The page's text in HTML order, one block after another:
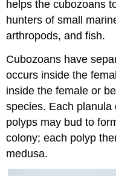
helps the cubozoans
hunters of small
arthropods, and fish.
Cubozoans have
occurs inside the
inside the female or
species. Each
polyps may bud to
colony; each polyp
medusa.